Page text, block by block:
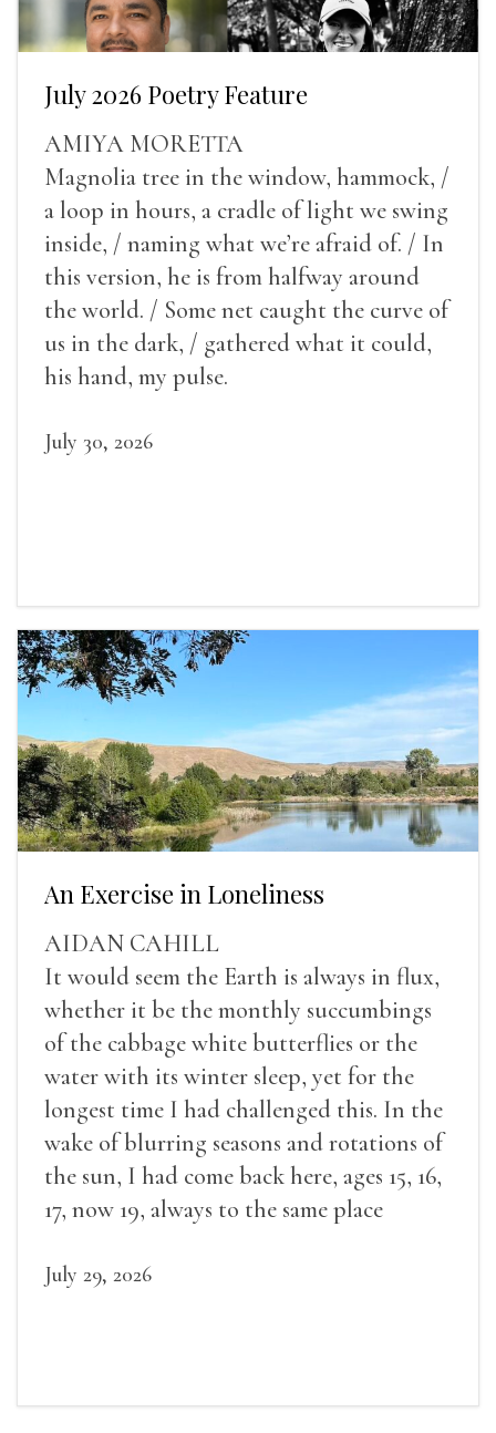
July 2026 Poetry Feature
AMIYA MORETTA
Magnolia tree in the window, hammock, /
a loop in hours, a cradle of light we swing
inside, / naming what we’re afraid of. / In
this version, he is from halfway around
the world. / Some net caught the curve of
us in the dark, / gathered what it could,
his hand, my pulse.
July 30, 2026
An Exercise in Loneliness
AIDAN CAHILL
It would seem the Earth is always in flux,
whether it be the monthly succumbings
of the cabbage white butterflies or the
water with its winter sleep, yet for the
longest time I had challenged this. In the
wake of blurring seasons and rotations of
the sun, I had come back here, ages 15, 16,
17, now 19, always to the same place
July 29, 2026